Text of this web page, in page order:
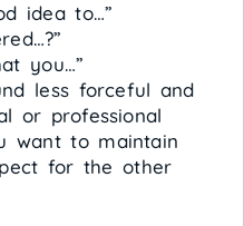
idea to…”
you…”
less forceful and
or professional
want to maintain
for the other